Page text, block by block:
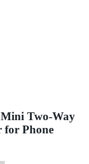
Two-Way
for Phone